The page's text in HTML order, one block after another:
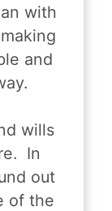
with
and
wills
In
out
of the